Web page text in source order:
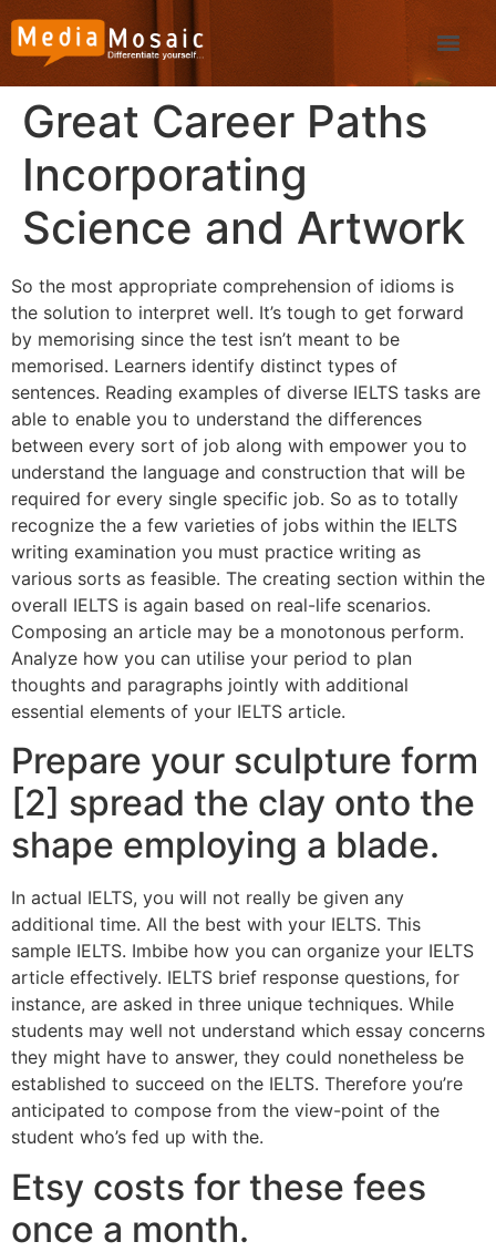
Great Career Paths
Incorporating
Science and Artwork
So the most appropriate comprehension of idioms is
the solution to interpret well. It’s tough to get forward
by memorising since the test isn’t meant to be
memorised. Learners identify distinct types of
sentences. Reading examples of diverse IELTS tasks are
able to enable you to understand the differences
between every sort of job along with empower you to
understand the language and construction that will be
required for every single specific job. So as to totally
recognize the a few varieties of jobs within the IELTS
writing examination you must practice writing as
various sorts as feasible. The creating section within the
overall IELTS is again based on real-life scenarios.
Composing an article may be a monotonous perform.
Analyze how you can utilise your period to plan
thoughts and paragraphs jointly with additional
essential elements of your IELTS article.
Prepare your sculpture form
[2] spread the clay onto the
shape employing a blade.
In actual IELTS, you will not really be given any
additional time. All the best with your IELTS. This
sample IELTS. Imbibe how you can organize your IELTS
article effectively. IELTS brief response questions, for
instance, are asked in three unique techniques. While
students may well not understand which essay concerns
they might have to answer, they could nonetheless be
established to succeed on the IELTS. Therefore you’re
anticipated to compose from the view-point of the
student who’s fed up with the.
Etsy costs for these fees
once a month.